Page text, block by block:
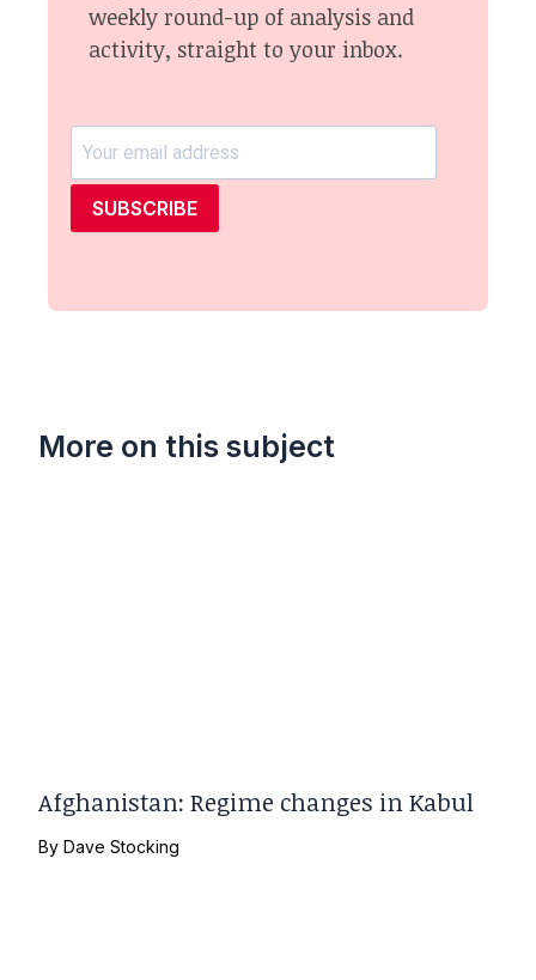
weekly round-up of analysis and
activity, straight to your inbox.
SUBSCRIBE
More on this subject
Afghanistan: Regime changes in Kabul
ByDave Stocking